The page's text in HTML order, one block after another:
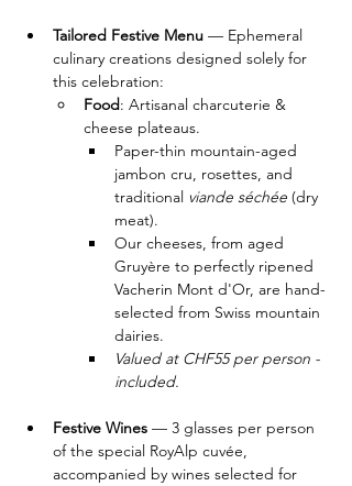
Tailored Festive Menu — Ephemeral
culinary creations designed solely for
this celebration:
Food: Artisanal charcuterie &
cheese plateaus.
​Paper-thin mountain-aged
jambon cru, rosettes, and
traditional viande séchée (dry
meat).
​Our cheeses, from aged
Gruyère to perfectly ripened
Vacherin Mont d'Or, are hand-
selected from Swiss mountain
dairies.
Valued at CHF55 per person -
included.
Festive Wines — 3 glasses per person
of the special RoyAlp cuvée,
accompanied by wines selected for